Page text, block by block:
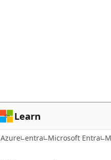
Learn
Azure entra Microsoft Entra